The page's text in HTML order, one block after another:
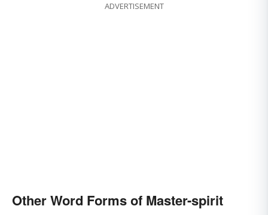
ADVERTISEMENT
Other Word Forms of Master-spirit